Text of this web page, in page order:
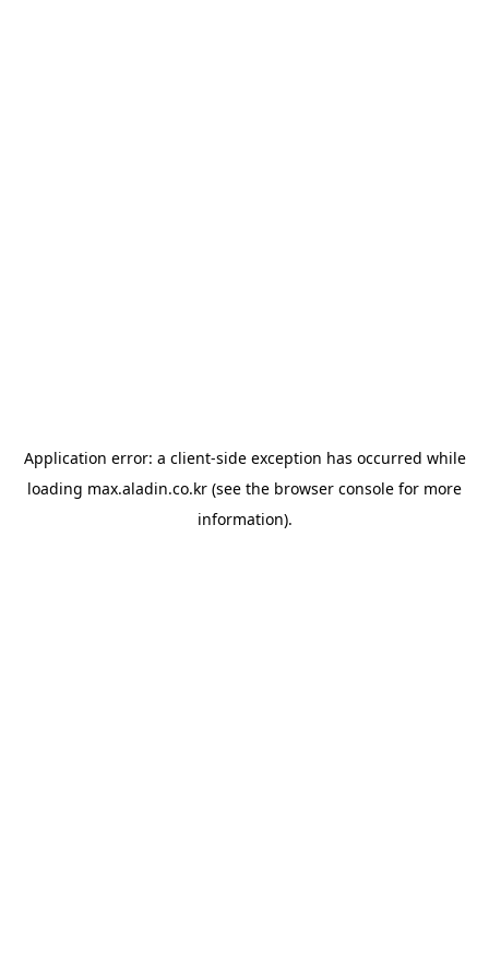
Application error: a client-side exception has occurred while
loading max.aladin.co.kr (see the browser console for more
information).